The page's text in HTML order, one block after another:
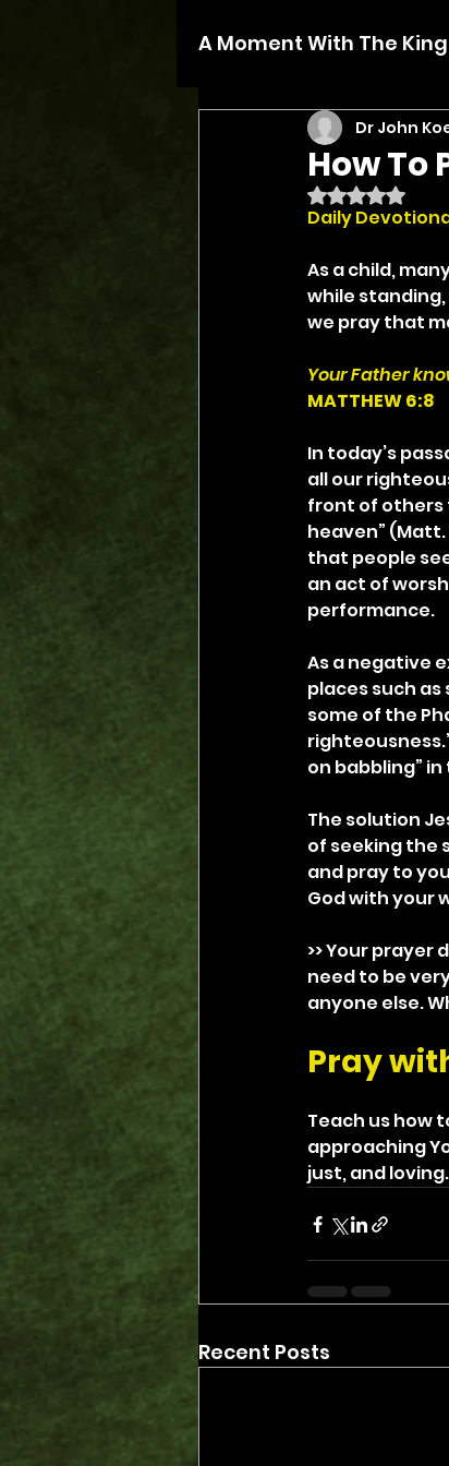
A Moment With The King
How To
Dr John
Rated NaN
Daily
As a child,
while
we pray that
Your Father
MATTHEW 6:8
In today’s
all our
front of others
heaven”
that people
an act of
performance.
As a negative
places such
some of the
on babbling”
The solution
of seeking the
and pray to
God with your
>> Your prayer
need to be
anyone else.
Pray
Teach us how
approaching
just, and loving.
Recent Posts